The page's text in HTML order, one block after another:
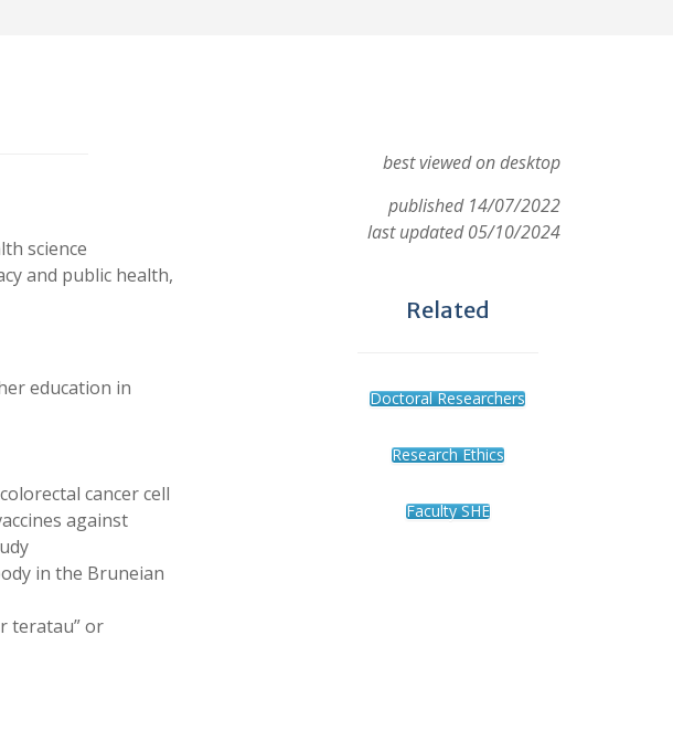
science
and public health,
education in
cancer cell
against
in the Bruneian
teratau” or
best viewed on desktop
published 14/07/2022
last updated 05/10/2024
Related
Doctoral Researchers
Research Ethics
Faculty SHE